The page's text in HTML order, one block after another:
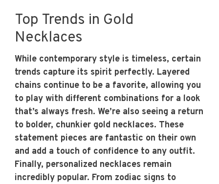
Top Trends in Gold
Necklaces
While contemporary style is timeless, certain
trends capture its spirit perfectly. Layered
chains continue to be a favorite, allowing you
to play with different combinations for a look
that’s always fresh. We’re also seeing a return
to bolder, chunkier gold necklaces. These
statement pieces are fantastic on their own
and add a touch of confidence to any outfit.
Finally, personalized necklaces remain
incredibly popular. From zodiac signs to